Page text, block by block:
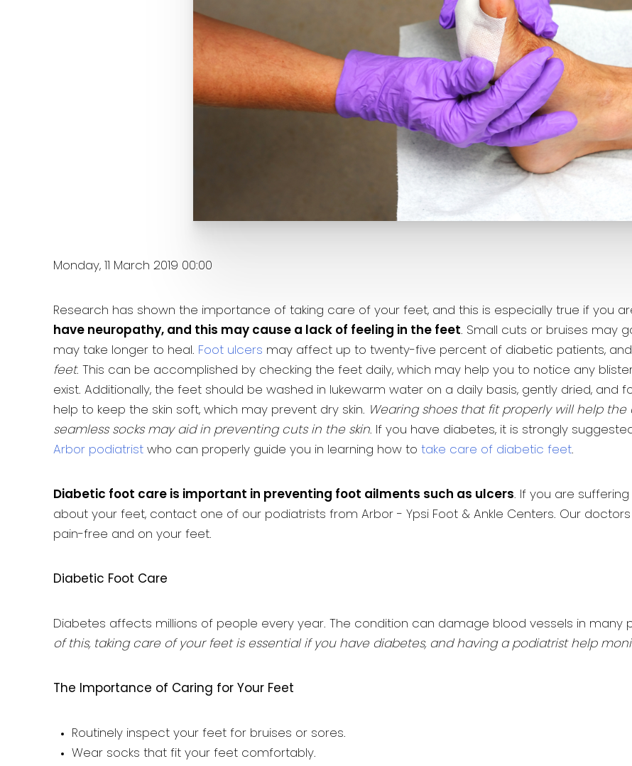
Monday, 11 March 2019 00:00
Research has shown the importance of taking care of your feet, and this is especially true if you
have neuropathy, and this may cause a lack of feeling in the feet. Small cuts or bruises may
may take longer to heal. Foot ulcers may affect up to twenty-five percent of diabetic patients,
feet. This can be accomplished by checking the feet daily, which may help you to notice any
exist. Additionally, the feet should be washed in lukewarm water on a daily basis, gently dried, and
help to keep the skin soft, which may prevent dry skin. Wearing shoes that fit properly will help
seamless socks may aid in preventing cuts in the skin. If you have diabetes, it is strongly
Arbor podiatrist who can properly guide you in learning how to take care of diabetic feet.
Diabetic foot care is important in preventing foot ailments such as ulcers. If you are
about your feet, contact one of our podiatrists from Arbor - Ypsi Foot & Ankle Centers. Our
pain-free and on your feet.
Diabetic Foot Care
Diabetes affects millions of people every year. The condition can damage blood vessels in many
of this, taking care of your feet is essential if you have diabetes, and having a podiatrist help
The Importance of Caring for Your Feet
Routinely inspect your feet for bruises or sores.
Wear socks that fit your feet comfortably.